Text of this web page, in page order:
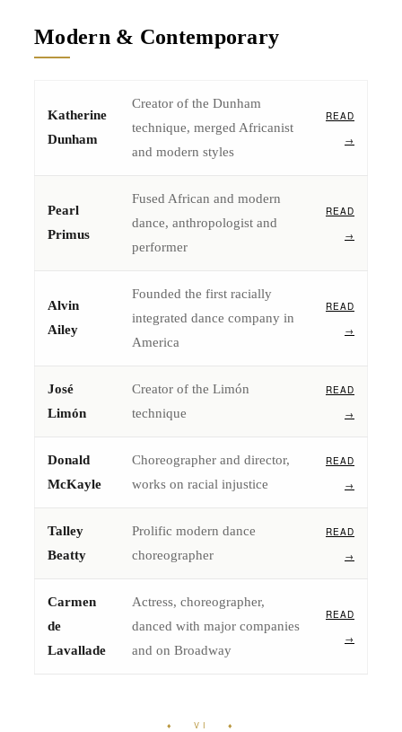
Modern & Contemporary
Katherine
Dunham
Creator of the Dunham
technique, merged Africanist
and modern styles
READ
→
Pearl
Primus
Fused African and modern
dance, anthropologist and
performer
READ
→
Alvin
Ailey
Founded the first racially
integrated dance company in
America
READ
→
José
Limón
Creator of the Limón
technique
READ
→
Donald
McKayle
Choreographer and director,
works on racial injustice
READ
→
Talley
Beatty
Prolific modern dance
choreographer
READ
→
Carmen
de
Lavallade
Actress, choreographer,
danced with major companies
and on Broadway
READ
→
♦ VI ♦